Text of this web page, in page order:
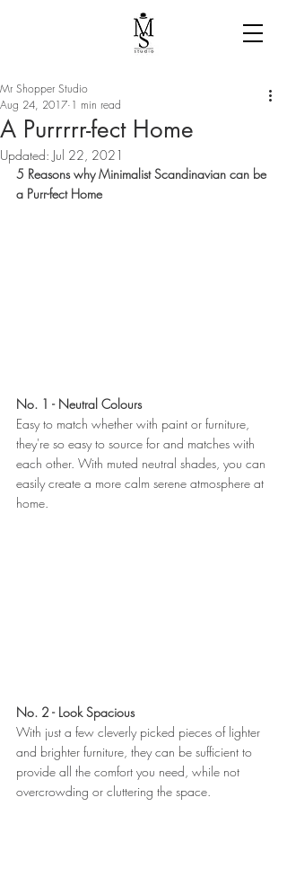
A Purrrrr-fect Home
Mr Shopper Studio
Aug 24, 2017 1 min read
Updated: Jul 22, 2021
5 Reasons why Minimalist Scandinavian can be
a Purr-fect Home
No. 1 - Neutral Colours
Easy to match whether with paint or furniture,
they're so easy to source for and matches with
each other. With muted neutral shades, you can
easily create a more calm serene atmosphere at
home.
No. 2 - Look Spacious
With just a few cleverly picked pieces of lighter
and brighter furniture, they can be sufficient to
provide all the comfort you need, while not
overcrowding or cluttering the space.